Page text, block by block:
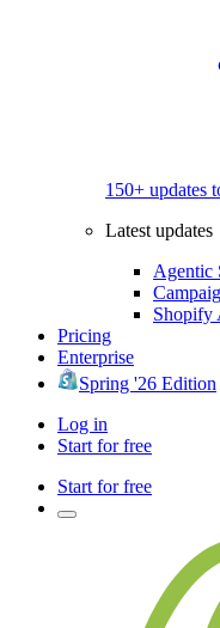
150+ updates
Latest updates
Agentic
Shopify
Pricing
Enterprise
Spring '26 Edition
Log in
Start for free
Start for free